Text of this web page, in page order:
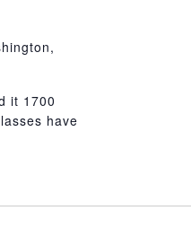
it 1700
have